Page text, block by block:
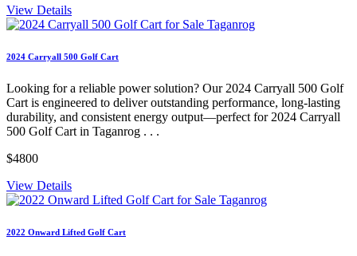
View Details
2024 Carryall 500 Golf Cart
Looking for a reliable power solution? Our 2024 Carryall 500 Golf
Cart is engineered to deliver outstanding performance, long-lasting
durability, and consistent energy output—perfect for 2024 Carryall
500 Golf Cart in Taganrog . . .
$4800
View Details
2022 Onward Lifted Golf Cart